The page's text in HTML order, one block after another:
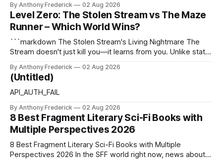
canonical core of The Stolen Stream. Within this franchise,
the laws of the chrono-current are as binding as
thermodynamics, and every
By Anthony Frederick 02 Aug 2026
Level Zero: The Stolen Stream vs The Maze
Runner – Which World Wins?
```markdown The Stolen Stream's Living Nightmare The
Stream doesn't just kill you—it learns from you. Unlike static
memories, turning every survivor's trauma into fresh
hellscapes. A World That Fights Back The eponymous
Stream is no
By Anthony Frederick 02 Aug 2026
(Untitled)
API_AUTH_FAIL
By Anthony Frederick 02 Aug 2026
8 Best Fragment Literary Sci-Fi Books with
Multiple Perspectives 2026
8 Best Fragment Literary Sci-Fi Books with Multiple
Perspectives 2026 In the SFF world right now, news about